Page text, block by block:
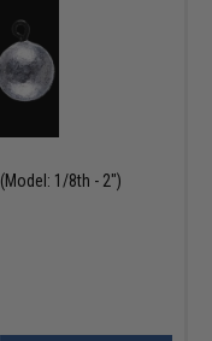
1/8th - 2")